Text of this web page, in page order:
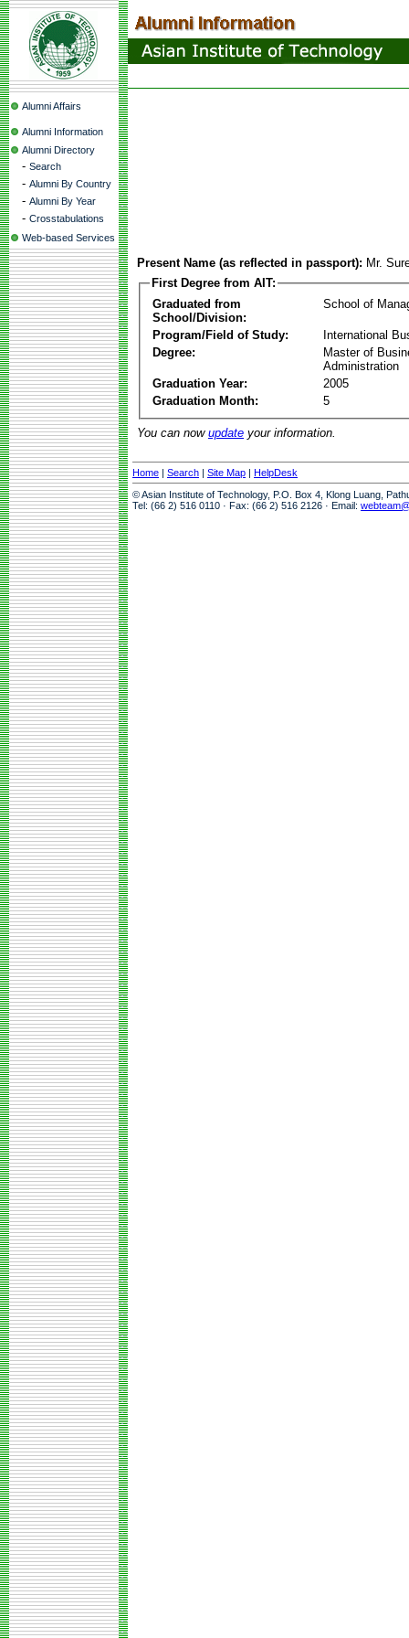
Alumni Affairs
Alumni Information
Alumni Directory
- Search
- Alumni By Country
- Alumni By Year
- Crosstabulations
Web-based Services
Present Name (as reflected in passport): Mr.
First Degree from AIT:
Graduated from
School/Division:
School of
Program/Field of Study:
International
Degree:
Master of
Administration
Graduation Year:
2005
Graduation Month:
5
You can now update your information.
Home | Search | Site Map | HelpDesk
© Asian Institute of Technology, P.O. Box 4, Klong Luang,
Tel: (66 2) 516 0110 · Fax: (66 2) 516 2126 · Email: